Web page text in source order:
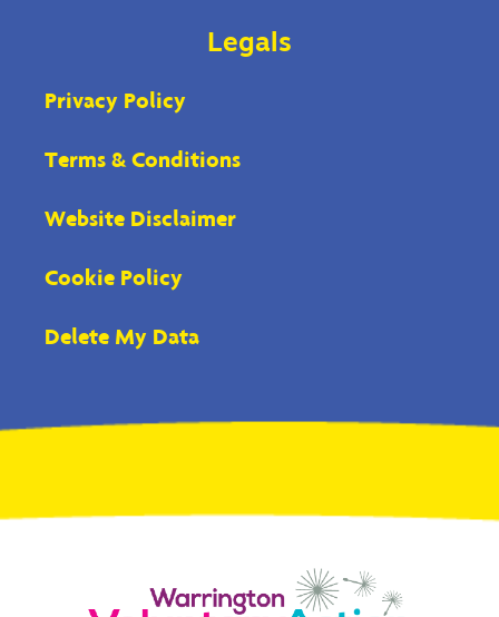
Legals
Privacy Policy
Terms & Conditions
Website Disclaimer
Cookie Policy
Delete My Data